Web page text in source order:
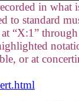
in what
to standard
“X:1”
or at